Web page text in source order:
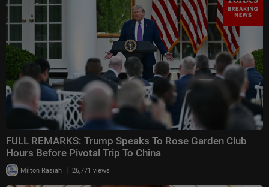
FULL REMARKS: Trump Speaks To Rose Garden Club
Hours Before Pivotal Trip To China
Milton Rasiah | 26,771 views